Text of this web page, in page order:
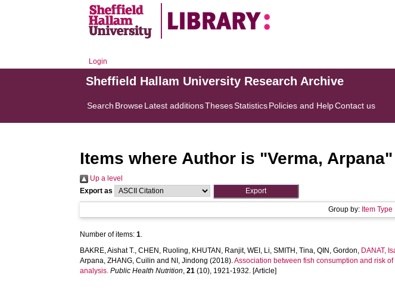
Login
Sheffield Hallam University Research Archive
Search BrowseLatest additionsThesesStatisticsPolicies and HelpContact us
Items where Author is "Verma, Arpana"
Up a level
Export as
Group by: Item Type
Number of items:1.
BAKRE, Aishat T.,CHEN, Ruoling, KHUTAN, Ranjit,WEI, Li,SMITH, Tina,QIN, Gordon, DANAT,
Arpana,ZHANG, Cuilin and NI, Jindong (2018).Association between fish consumption and risk
analysis. Public Health Nutrition,21 (10), 1921-1932. [Article]